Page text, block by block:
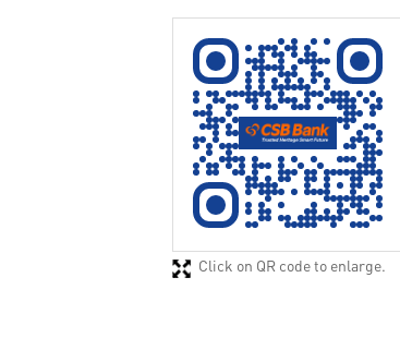
Click on QR code to enlarge.